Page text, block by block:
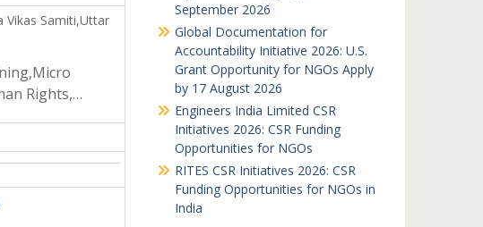
Vikas Samiti,Uttar
Rights,…
September 2026
Global Documentation for
Accountability Initiative 2026: U.S.
Grant Opportunity for NGOs Apply
by 17 August 2026
Engineers India Limited CSR
Initiatives 2026: CSR Funding
Opportunities for NGOs
RITES CSR Initiatives 2026: CSR
Funding Opportunities for NGOs in
India